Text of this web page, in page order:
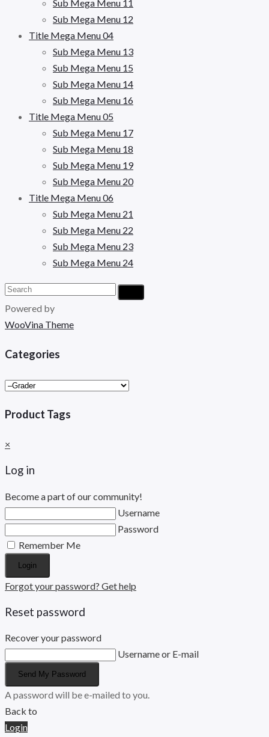
Sub Mega Menu 11
Sub Mega Menu 12
Title Mega Menu 04
Sub Mega Menu 13
Sub Mega Menu 15
Sub Mega Menu 14
Sub Mega Menu 16
Title Mega Menu 05
Sub Mega Menu 17
Sub Mega Menu 18
Sub Mega Menu 19
Sub Mega Menu 20
Title Mega Menu 06
Sub Mega Menu 21
Sub Mega Menu 22
Sub Mega Menu 23
Sub Mega Menu 24
Powered by
WooVina Theme
Categories
Product Tags
×
Log in
Become a part of our community!
Username
Password
Remember Me
Login
Forgot your password? Get help
Reset password
Recover your password
Username or E-mail
Send My Password
A password will be e-mailed to you.
Back to
Login